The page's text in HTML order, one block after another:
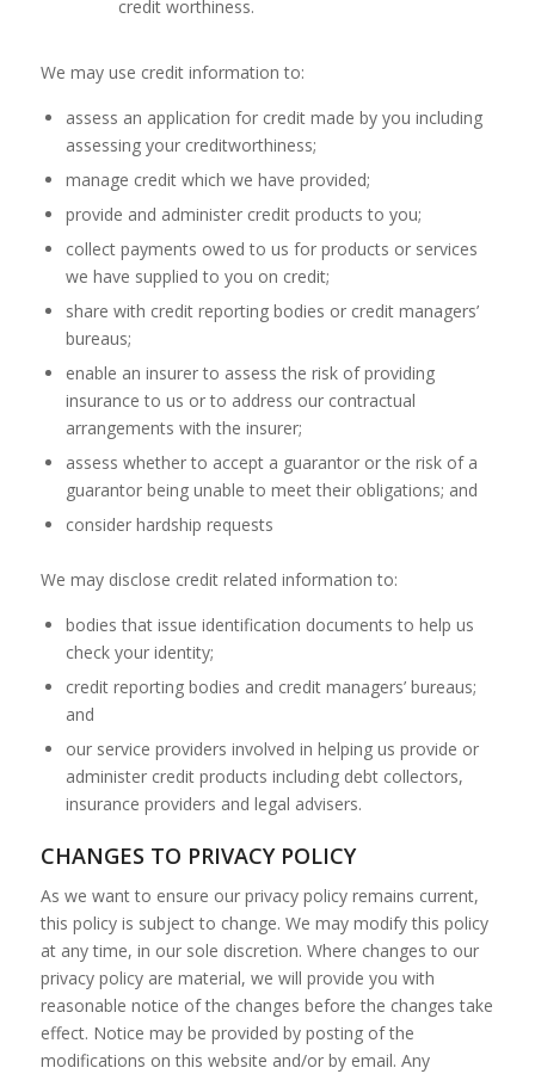
credit worthiness.
We may use credit information to:
assess an application for credit made by you including
assessing your creditworthiness;
manage credit which we have provided;
provide and administer credit products to you;
collect payments owed to us for products or services
we have supplied to you on credit;
share with credit reporting bodies or credit managers’
bureaus;
enable an insurer to assess the risk of providing
insurance to us or to address our contractual
arrangements with the insurer;
assess whether to accept a guarantor or the risk of a
guarantor being unable to meet their obligations; and
consider hardship requests
We may disclose credit related information to:
bodies that issue identification documents to help us
check your identity;
credit reporting bodies and credit managers’ bureaus;
and
our service providers involved in helping us provide or
administer credit products including debt collectors,
insurance providers and legal advisers.
CHANGES TO PRIVACY POLICY
As we want to ensure our privacy policy remains current,
this policy is subject to change. We may modify this policy
at any time, in our sole discretion. Where changes to our
privacy policy are material, we will provide you with
reasonable notice of the changes before the changes take
effect. Notice may be provided by posting of the
modifications on this website and/or by email. Any